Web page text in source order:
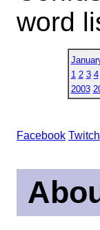
word
1 2 3 4
2003
Facebook Twitch